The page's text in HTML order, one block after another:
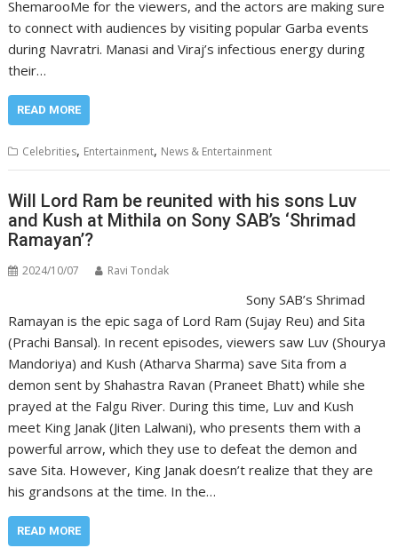
ShemarooMe for the viewers, and the actors are making sure
to connect with audiences by visiting popular Garba events
during Navratri. Manasi and Viraj’s infectious energy during
their…
READ MORE
Celebrities, Entertainment, News & Entertainment
Will Lord Ram be reunited with his sons Luv
and Kush at Mithila on Sony SAB’s ‘Shrimad
Ramayan’?
2024/10/07 Ravi Tondak
Sony SAB’s Shrimad
Ramayan is the epic saga of Lord Ram (Sujay Reu) and Sita
(Prachi Bansal). In recent episodes, viewers saw Luv (Shourya
Mandoriya) and Kush (Atharva Sharma) save Sita from a
demon sent by Shahastra Ravan (Praneet Bhatt) while she
prayed at the Falgu River. During this time, Luv and Kush
meet King Janak (Jiten Lalwani), who presents them with a
powerful arrow, which they use to defeat the demon and
save Sita. However, King Janak doesn’t realize that they are
his grandsons at the time. In the…
READ MORE